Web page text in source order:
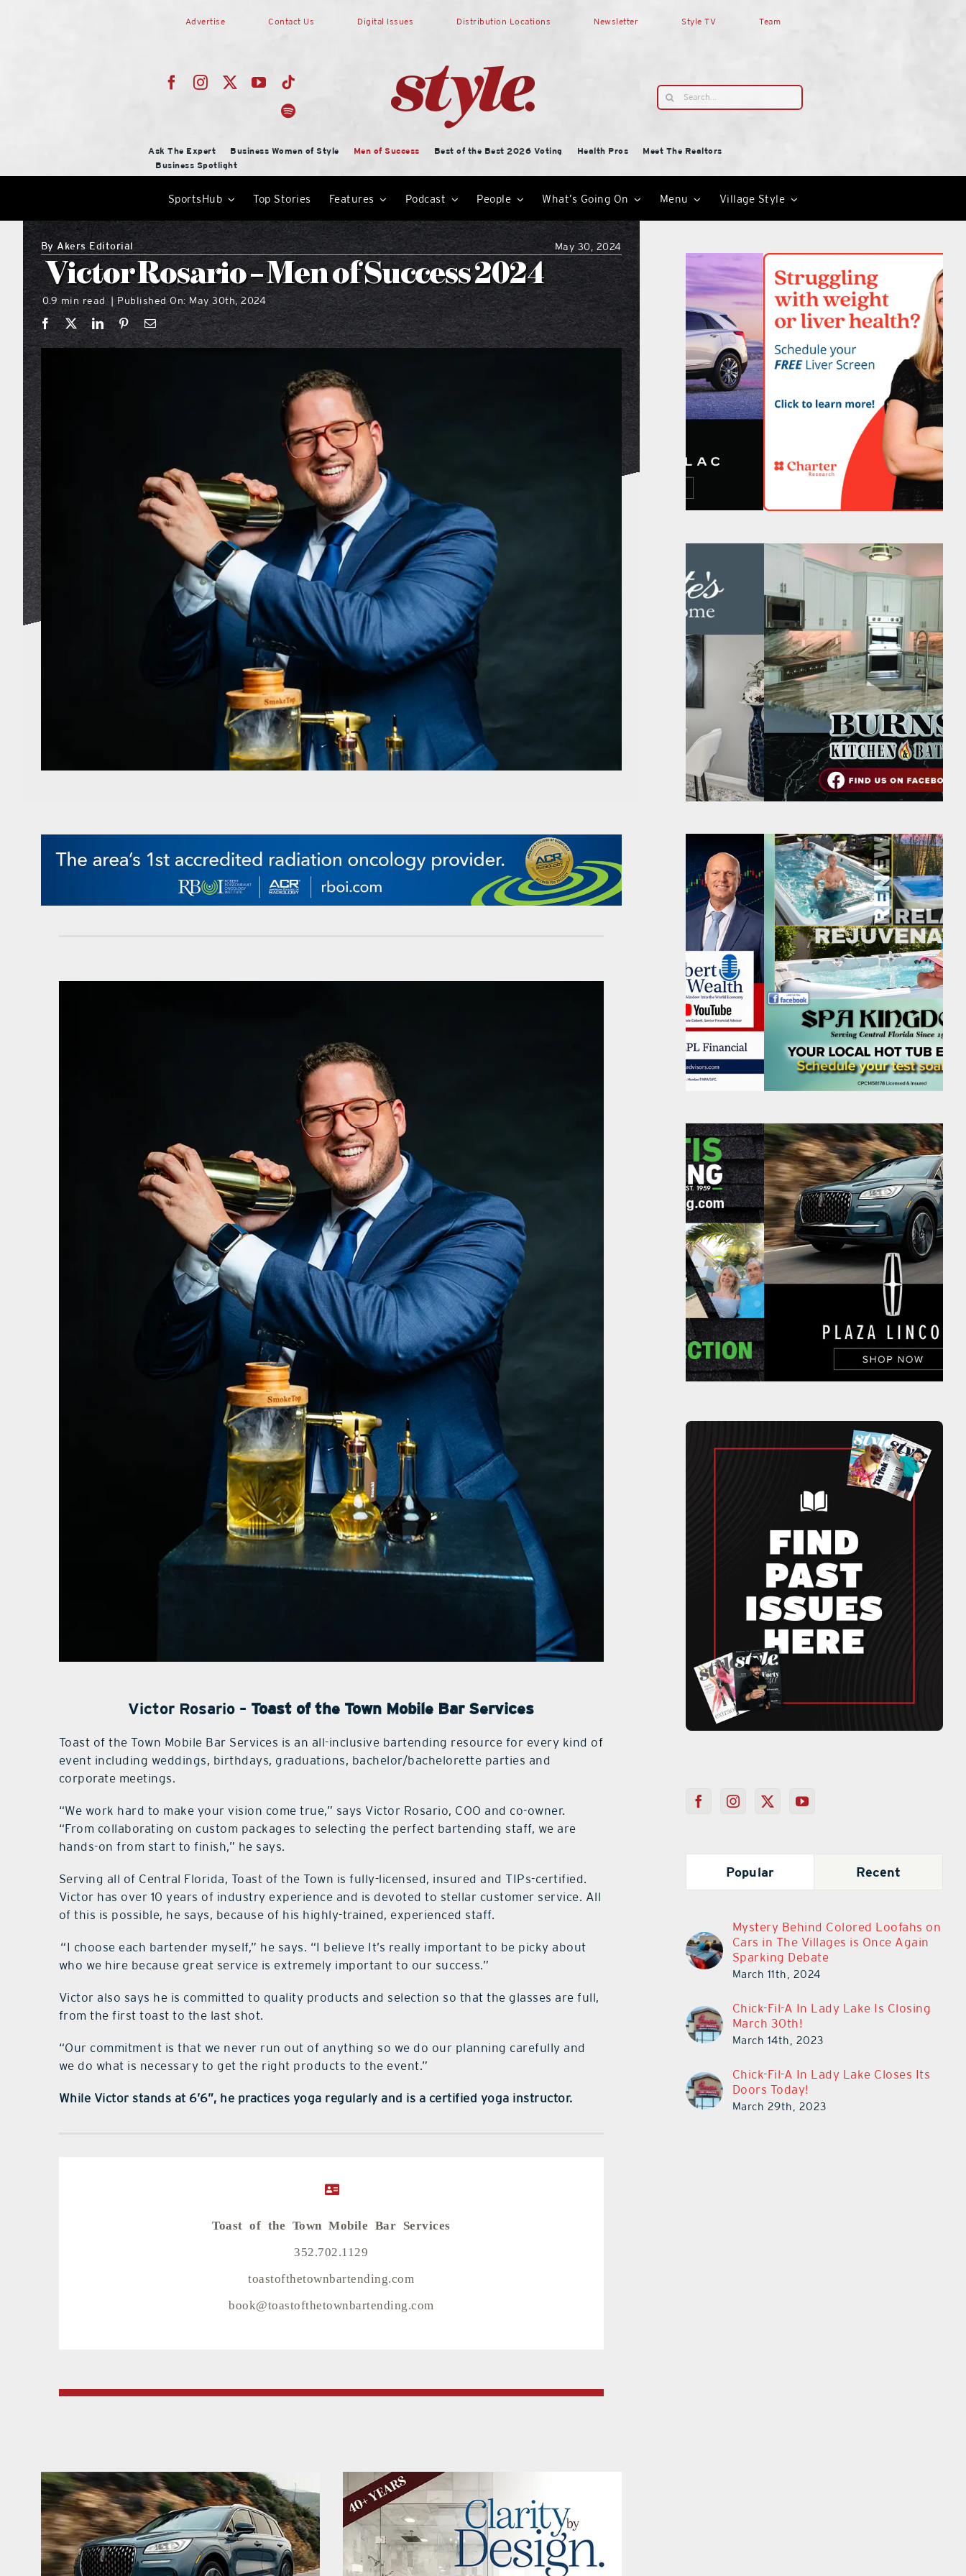
Advertise Contact Us Digital Issues Distribution Locations Newsletter Style TV Team
Search
for:
Ask The Expert Business Women of Style Men of Success Best of the Best 2026 Voting Health Pros
Meet The Realtors
Business Spotlight
SportsHub Top Stories Features Podcast People What’s Going On Menu Village Style
ByAkers Editorial May 30, 2024
Victor Rosario – Men of Success 2024
0.9 min read | Published On: May 30th, 2024
Victor Rosario – Toast of the Town Mobile Bar Services
Toast of the Town Mobile Bar Services is an all-inclusive bartending resource for every kind of
event including weddings, birthdays, graduations, bachelor/bachelorette parties and
corporate meetings.
“We work hard to make your vision come true,” says Victor Rosario, COO and co-owner.
“From collaborating on custom packages to selecting the perfect bartending staff, we are
hands-on from start to finish,” he says.
Serving all of Central Florida, Toast of the Town is fully-licensed, insured and TIPs-certified.
Victor has over 10 years of industry experience and is devoted to stellar customer service. All
of this is possible, he says, because of his highly-trained, experienced staff.
“I choose each bartender myself,” he says. “I believe It’s really important to be picky about
who we hire because great service is extremely important to our success.”
Victor also says he is committed to quality products and selection so that the glasses are full,
from the first toast to the last shot.
“Our commitment is that we never run out of anything so we do our planning carefully and
we do what is necessary to get the right products to the event.”
While Victor stands at 6’6”, he practices yoga regularly and is a certified yoga instructor.
Toast of the Town Mobile Bar Services
352.702.1129
toastofthetownbartending.com
book@toastofthetownbartending.com
Popular Recent
Mystery Behind Colored Loofahs on
Cars in The Villages is Once Again
Sparking Debate
March 11th, 2024
Chick-Fil-A In Lady Lake Is Closing
March 30th!
March 14th, 2023
Chick-Fil-A In Lady Lake Closes Its
Doors Today!
March 29th, 2023